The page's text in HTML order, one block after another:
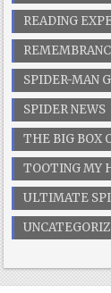
READING
SPIDER-MAN
SPIDER NEWS
THE BIG BOX
TOOTING MY
ULTIMATE